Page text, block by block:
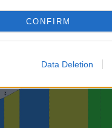
CONFIRM
Data Deletion